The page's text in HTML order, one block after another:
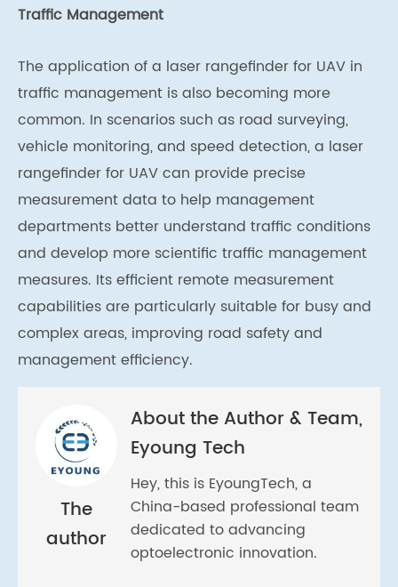
Traffic Management
The application of a laser rangefinder for UAV in
traffic management is also becoming more
common. In scenarios such as road surveying,
vehicle monitoring, and speed detection, a laser
rangefinder for UAV can provide precise
measurement data to help management
departments better understand traffic conditions
and develop more scientific traffic management
measures. Its efficient remote measurement
capabilities are particularly suitable for busy and
complex areas, improving road safety and
management efficiency.
The
author
About the Author & Team,
Eyoung Tech
Hey, this is EyoungTech, a
China-based professional team
dedicated to advancing
optoelectronic innovation.